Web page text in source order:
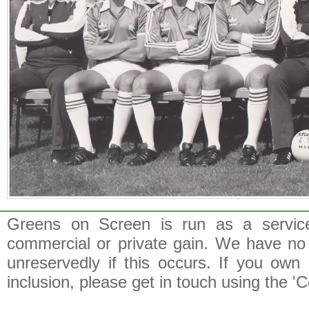
Greens on Screen is run as a
commercial or private gain. We have
unreservedly if this occurs. If you
inclusion, please get in touch using the